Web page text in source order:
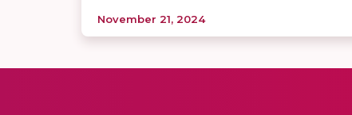
November 21, 2024